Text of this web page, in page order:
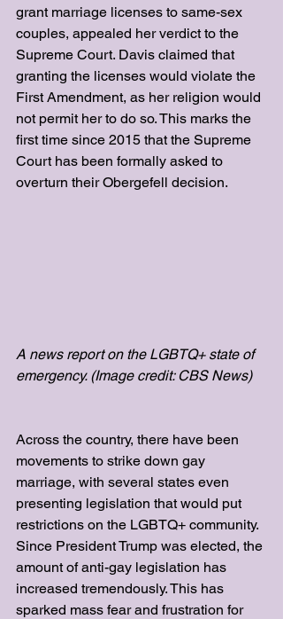
grant marriage licenses to same-sex
couples, appealed her verdict to the
Supreme Court. Davis claimed that
granting the licenses would violate the
First Amendment, as her religion would
not permit her to do so. This marks the
first time since 2015 that the Supreme
Court has been formally asked to
overturn their Obergefell decision.
A news report on the LGBTQ+ state of
emergency. (Image credit: CBS News)
Across the country, there have been
movements to strike down gay
marriage, with several states even
presenting legislation that would put
restrictions on the LGBTQ+ community.
Since President Trump was elected, the
amount of anti-gay legislation has
increased tremendously. This has
sparked mass fear and frustration for